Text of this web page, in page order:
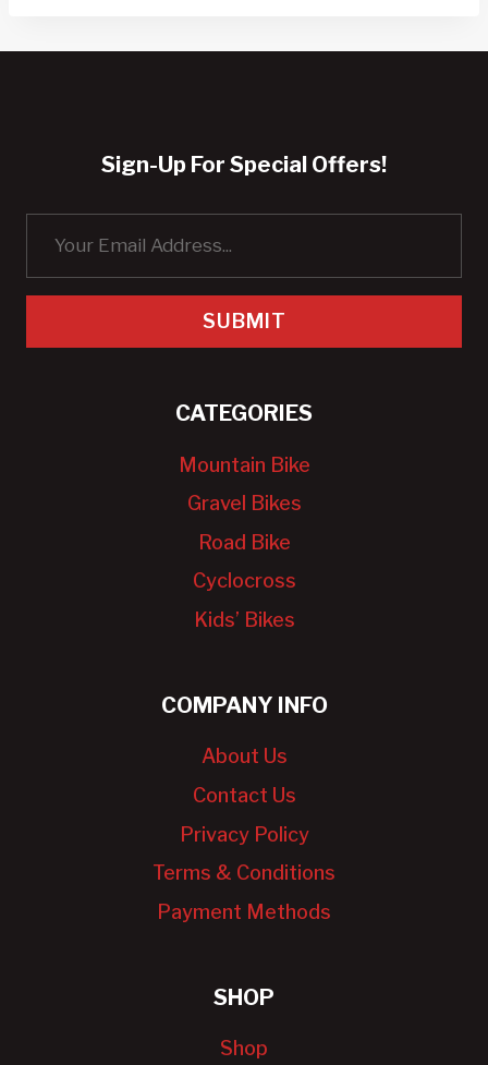
Sign-Up For Special Offers!
SUBMIT
CATEGORIES
Mountain Bike
Gravel Bikes
Road Bike
Cyclocross
Kids’ Bikes
COMPANY INFO
About Us
Contact Us
Privacy Policy
Terms & Conditions
Payment Methods
SHOP
Shop